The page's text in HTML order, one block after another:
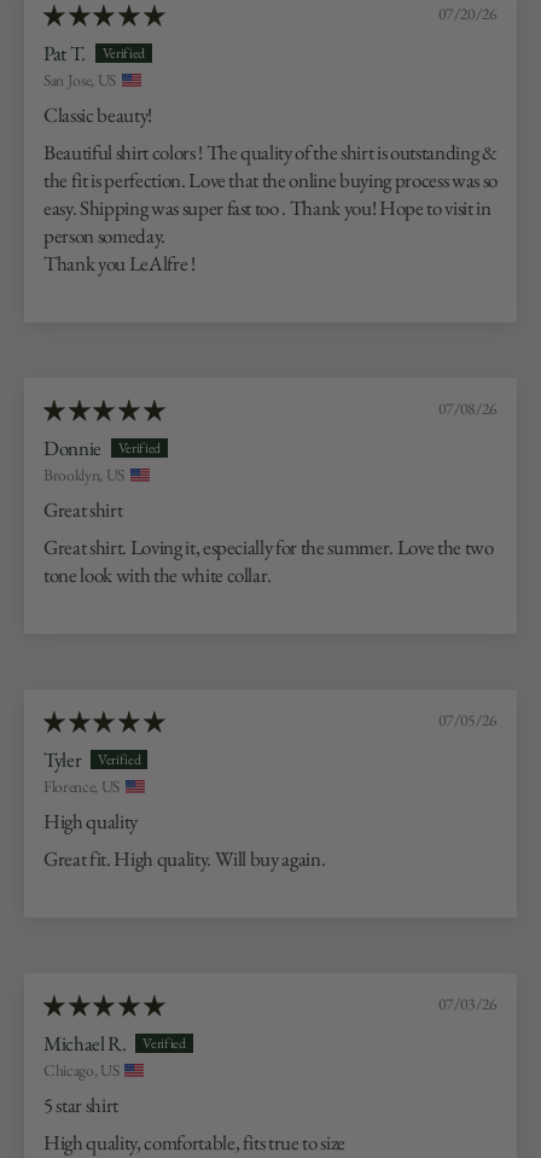
07/20/26
Pat T.
San Jose, US
Classic beauty!
Beautiful shirt colors ! The quality of the shirt is outstanding &
the fit is perfection. Love that the online buying process was so
easy. Shipping was super fast too . Thank you! Hope to visit in
person someday.
Thank you LeAlfre !
07/08/26
Donnie
Brooklyn, US
Great shirt
Great shirt. Loving it, especially for the summer. Love the two
tone look with the white collar.
07/05/26
Tyler
Florence, US
High quality
Great fit. High quality. Will buy again.
07/03/26
Michael R.
Chicago, US
5 star shirt
High quality, comfortable, fits true to size